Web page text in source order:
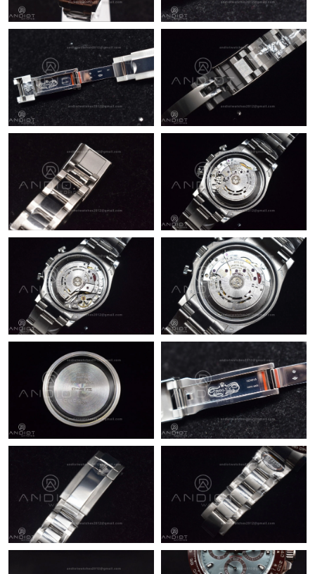
Just Sold: Liam from Detroit on Jun 11, 2026 at 12:45 PM.
Just Sold: Nate from Las Vegas on Jul 22, 2026 at 4:58 PM.
Just Sold: Xander from San Jose on Jul 18, 2026 at 12:35 PM.
Just Sold: Dana from Toronto on Jun 17, 2026 at 4:08 PM.
Just Sold: Becky from San Jose on May 25, 2026 at 5:30 PM.
Just Sold: Tina from Cleveland on May 16, 2026 at 9:12 PM.
Just Sold: Ursula from Hong Kong on Jul 19, 2026 at 10:10 PM.
Just Sold: Chris from Orlando on Jun 18, 2026 at 1:40 PM.
Just Sold: Sam from San Jose on May 26, 2026 at 9:08 PM.
Just Sold: Nate from Sydney on Jun 13, 2026 at 4:43 PM.
Just Sold: Jack from San Diego on Jun 04, 2026 at 1:05 PM.
Just Sold: Bob from Columbus on Jun 09, 2026 at 11:20 PM.
Just Sold: Xander from London on May 31, 2026 at 7:15 PM.
Just Sold: Xander from Las Vegas on Jun 08, 2026 at 10:30 AM.